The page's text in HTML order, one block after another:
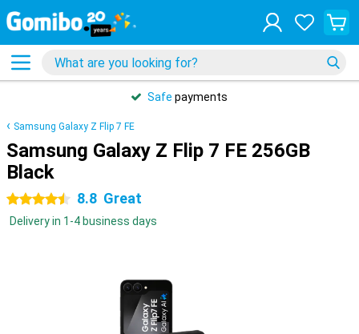
Safe payments
Samsung Galaxy Z Flip 7 FE
Samsung Galaxy Z Flip 7 FE 256GB
Black
4.5 stars 8.8 Great
Delivery in 1-4 business days